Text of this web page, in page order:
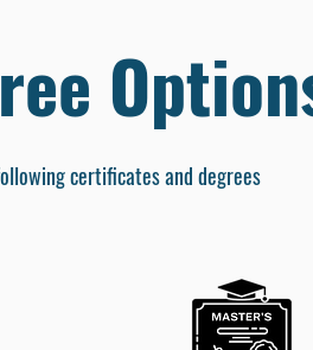
certificates and degrees